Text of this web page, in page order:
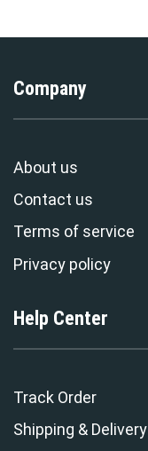
Company
About us
Contact us
Terms of service
Privacy policy
Help Center
Track Order
Shipping & Delivery